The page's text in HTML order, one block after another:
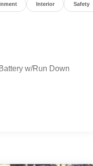
Interior Safety
w/Run Down